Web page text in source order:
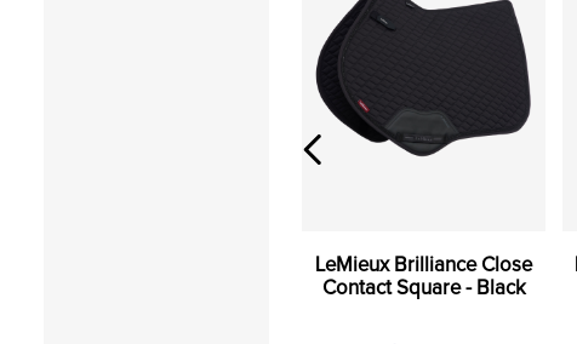
LeMieux Brilliance Close
Contact Square - Black